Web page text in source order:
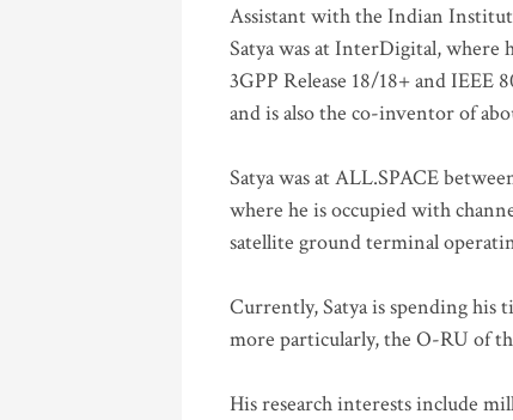
Assistant with the Indian
Satya was at InterDigital, where
3GPP Release 18/18+ and IEEE
and is also the co-inventor of
Satya was at ALL.SPACE
where he is occupied with
satellite ground terminal
Currently, Satya is spending his
more particularly, the O-RU of
His research interests include